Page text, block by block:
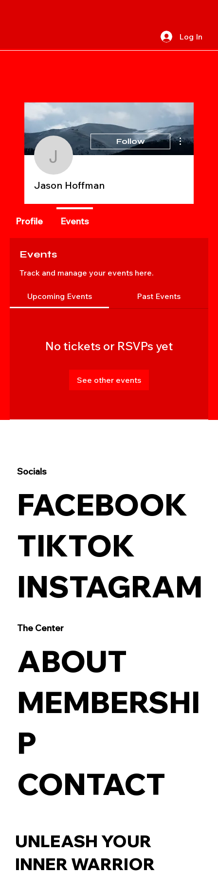
Log In
Events
Track and manage your events here.
Upcoming Events Past Events
No tickets or RSVPs yet
See other events
Socials
FACEBOOK
TIKTOK
INSTAGRAM
UNLEASH YOUR
INNER WARRIOR
The Center
ABOUT
MEMBERSHI
P
CONTACT
Jason Hoffman
Follow
Jason Hoffman
Profile Events